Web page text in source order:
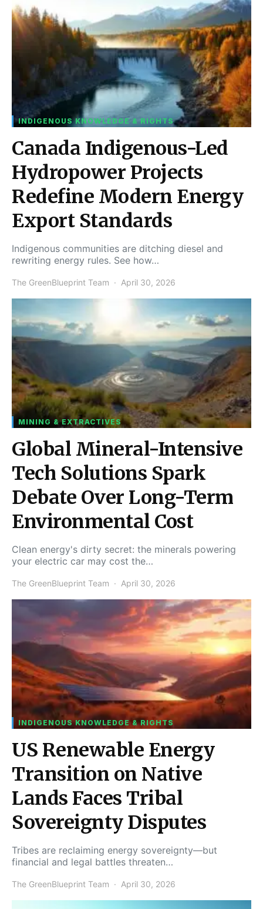
INDIGENOUS KNOWLEDGE & RIGHTS
Canada Indigenous-Led
Hydropower Projects
Redefine Modern Energy
Export Standards
Indigenous communities are ditching diesel and
rewriting energy rules. See how…
The GreenBlueprint Team April 30, 2026
MINING & EXTRACTIVES
Global Mineral-Intensive
Tech Solutions Spark
Debate Over Long-Term
Environmental Cost
Clean energy's dirty secret: the minerals powering
your electric car may cost the…
The GreenBlueprint Team April 30, 2026
INDIGENOUS KNOWLEDGE & RIGHTS
US Renewable Energy
Transition on Native
Lands Faces Tribal
Sovereignty Disputes
Tribes are reclaiming energy sovereignty—but
financial and legal battles threaten…
The GreenBlueprint Team April 30, 2026